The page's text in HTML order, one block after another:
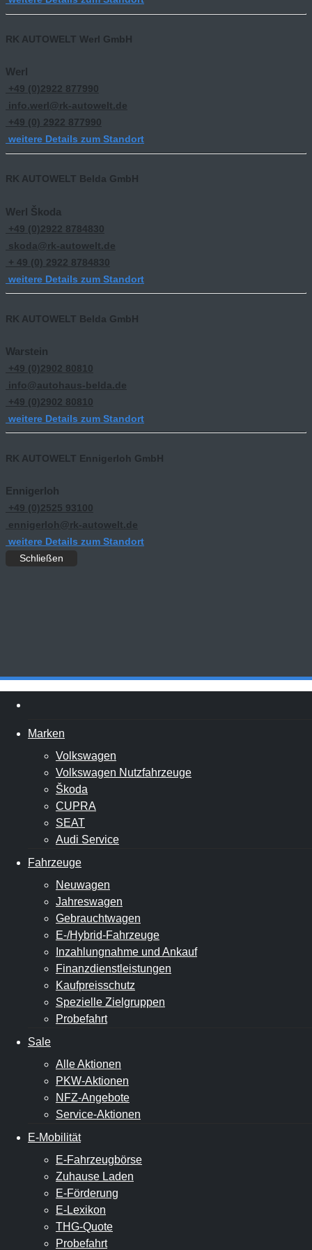
Marken
Volkswagen
Volkswagen Nutzfahrzeuge
Škoda
CUPRA
SEAT
Audi Service
Fahrzeuge
Neuwagen
Jahreswagen
Gebrauchtwagen
E-/Hybrid-Fahrzeuge
Inzahlungnahme und Ankauf
Finanzdienstleistungen
Kaufpreisschutz
Spezielle Zielgruppen
Probefahrt
Sale
Alle Aktionen
PKW-Aktionen
NFZ-Angebote
Service-Aktionen
E-Mobilität
E-Fahrzeugbörse
Zuhause Laden
E-Förderung
E-Lexikon
THG-Quote
Probefahrt
RK AUTOWELT Werl GmbH
Werl
+49 (0)2922 877990
info.werl@rk-autowelt.de
+49 (0) 2922 877990
weitere Details zum Standort
RK AUTOWELT Belda GmbH
Werl Škoda
+49 (0)2922 8784830
skoda@rk-autowelt.de
+ 49 (0) 2922 8784830
weitere Details zum Standort
RK AUTOWELT Belda GmbH
Warstein
+49 (0)2902 80810
info@autohaus-belda.de
+49 (0)2902 80810
weitere Details zum Standort
RK AUTOWELT Ennigerloh GmbH
Ennigerloh
+49 (0)2525 93100
ennigerloh@rk-autowelt.de
weitere Details zum Standort
Schließen